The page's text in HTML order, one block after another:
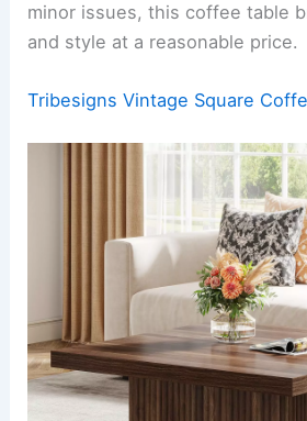
minor issues, this coffee table
and style at a reasonable price.
Tribesigns Vintage Square